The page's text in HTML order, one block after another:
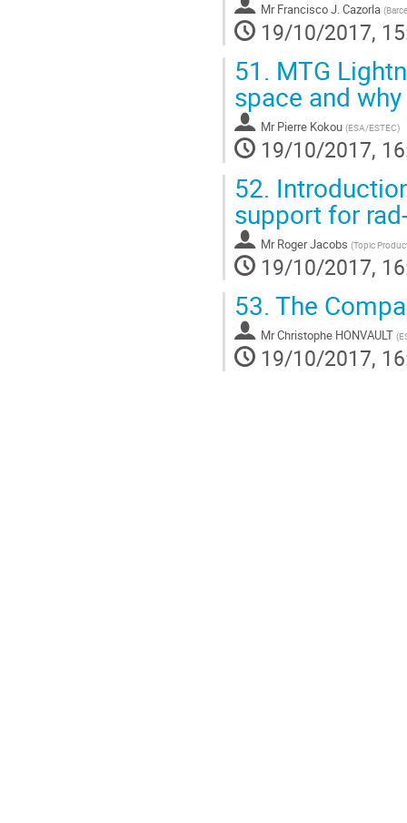
Mr Francisco J. Cazorla (
19/10/2017,
51. MTG
space and
Mr Pierre Kokou (ESA/ESTEC)
19/10/2017,
52.
support for
Mr Roger Jacobs (Topic
19/10/2017,
53. The
MrChristophe HONVAULT (
19/10/2017,